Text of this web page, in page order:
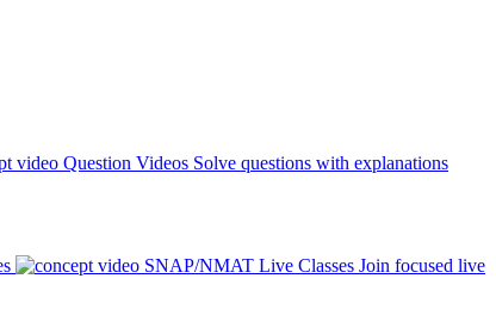
Question Videos Solve questions with explanations
SNAP/NMAT Live Classes Join focused live